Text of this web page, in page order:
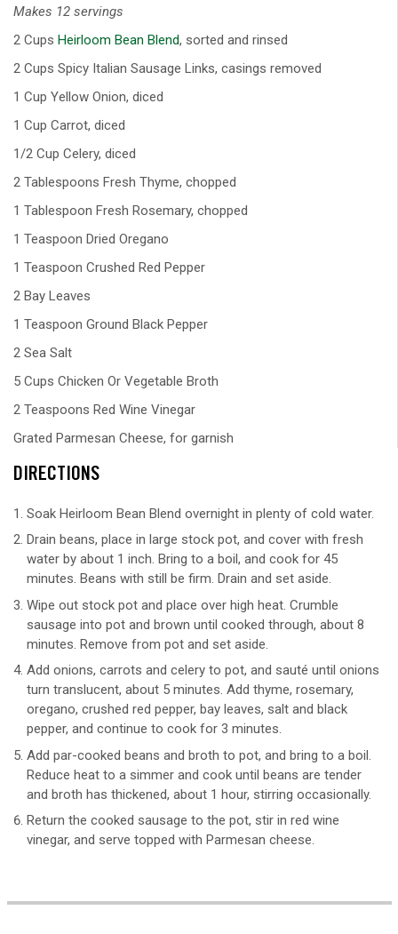
Makes 12 servings
2 Cups Heirloom Bean Blend, sorted and rinsed
2 Cups Spicy Italian Sausage Links, casings removed
1 Cup Yellow Onion, diced
1 Cup Carrot, diced
1/2 Cup Celery, diced
2 Tablespoons Fresh Thyme, chopped
1 Tablespoon Fresh Rosemary, chopped
1 Teaspoon Dried Oregano
1 Teaspoon Crushed Red Pepper
2 Bay Leaves
1 Teaspoon Ground Black Pepper
2 Sea Salt
5 Cups Chicken Or Vegetable Broth
2 Teaspoons Red Wine Vinegar
Grated Parmesan Cheese, for garnish
DIRECTIONS
Soak Heirloom Bean Blend overnight in plenty of cold water.
Drain beans, place in large stock pot, and cover with fresh
water by about 1 inch. Bring to a boil, and cook for 45
minutes. Beans with still be firm. Drain and set aside.
Wipe out stock pot and place over high heat. Crumble
sausage into pot and brown until cooked through, about 8
minutes. Remove from pot and set aside.
Add onions, carrots and celery to pot, and sauté until onions
turn translucent, about 5 minutes. Add thyme, rosemary,
oregano, crushed red pepper, bay leaves, salt and black
pepper, and continue to cook for 3 minutes.
Add par-cooked beans and broth to pot, and bring to a boil.
Reduce heat to a simmer and cook until beans are tender
and broth has thickened, about 1 hour, stirring occasionally.
Return the cooked sausage to the pot, stir in red wine
vinegar, and serve topped with Parmesan cheese.